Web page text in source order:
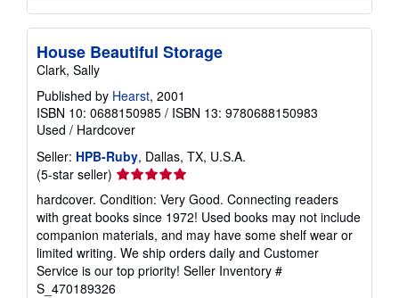
House Beautiful Storage
Clark, Sally
Published by Hearst, 2001
ISBN 10: 0688150985 / ISBN 13: 9780688150983
Used / Hardcover
Seller: HPB-Ruby, Dallas, TX, U.S.A.
(5-star seller) Seller
rating
5
out
of
5
stars
hardcover. Condition: Very Good. Connecting readers
with great books since 1972! Used books may not include
companion materials, and may have some shelf wear or
limited writing. We ship orders daily and Customer
Service is our top priority! Seller Inventory #
S_470189326